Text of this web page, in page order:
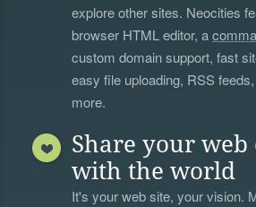
explore other sites. Neocities
browser HTML editor, a
custom domain support, fast
easy file uploading, RSS
more.
Share your web
with the world
It's your web site, your vision.